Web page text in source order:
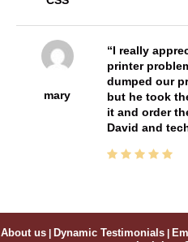
mary
I really
printer
dumped our
but he took
it and order
David and
About us | Dynamic Testimonials |